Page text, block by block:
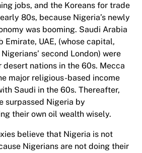
jobs, and the Koreans for trade
80s, because Nigeria’s newly
was booming. Saudi Arabia
Emirate, UAE, (whose capital,
second London) were
nations in the 60s. Mecca
major religious-based income
Saudi in the 60s. Thereafter,
surpassed Nigeria by
their own oil wealth wisely.
believe that Nigeria is not
Nigerians are not doing their